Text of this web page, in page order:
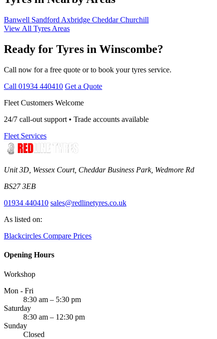
Banwell Sandford Axbridge Cheddar Churchill
View All Tyres Areas
Ready for Tyres in Winscombe?
Call now for a free quote or to book your tyres service.
Call 01934 440410 Get a Quote
Fleet Customers Welcome
24/7 call-out support • Trade accounts available
Fleet Services
Unit 3D, Wessex Court, Cheddar Business Park, Wedmore Rd
BS27 3EB
01934 440410 sales@redlinetyres.co.uk
As listed on:
Blackcircles Compare Prices
Opening Hours
Workshop
Mon - Fri
8:30 am – 5:30 pm
Saturday
8:30 am – 12:30 pm
Sunday
Closed